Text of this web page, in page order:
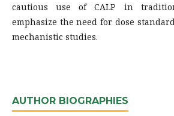
cautious use of CALP in
emphasize the need for dose
mechanistic studies.
AUTHOR BIOGRAPHIES